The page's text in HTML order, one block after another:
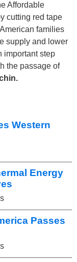
Affordable
cutting red tape
families
supply and lower
important step
the passage of
Western
Energy
Passes